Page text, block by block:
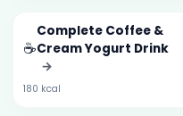
☕
Complete Coffee &
Cream Yogurt Drink
→
180 kcal